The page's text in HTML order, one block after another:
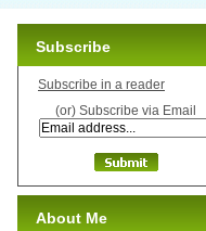
Subscribe
Subscribe in a reader
(or) Subscribe via Email
About Me